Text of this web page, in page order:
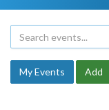
My Events Add